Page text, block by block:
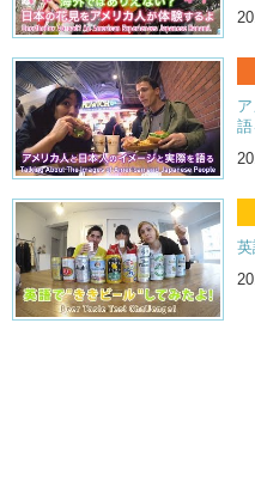
Junko:I didn’t like it. It was
Kristina:I didn’t mind that. I
calories.
Junko:Mmmhmmm.
Kristina:What about you, Hiro?
Hiro:Uh…I think this one.
Kristina:Singha?
Hiro:Singha.
Junko:So what beers do you
語
英